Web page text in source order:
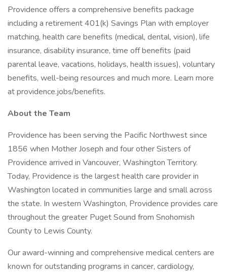
Providence offers a comprehensive benefits package
including a retirement 401(k) Savings Plan with employer
matching, health care benefits (medical, dental, vision), life
insurance, disability insurance, time off benefits (paid
parental leave, vacations, holidays, health issues), voluntary
benefits, well-being resources and much more. Learn more
at providence.jobs/benefits.
About the Team
Providence has been serving the Pacific Northwest since
1856 when Mother Joseph and four other Sisters of
Providence arrived in Vancouver, Washington Territory.
Today, Providence is the largest health care provider in
Washington located in communities large and small across
the state. In western Washington, Providence provides care
throughout the greater Puget Sound from Snohomish
County to Lewis County.
Our award-winning and comprehensive medical centers are
known for outstanding programs in cancer, cardiology,